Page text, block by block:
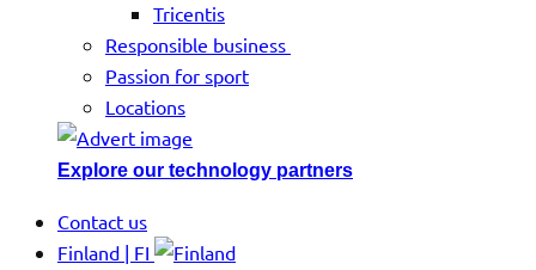
Tricentis
Responsible business
Passion for sport
Locations
Explore our technology partners
Contact us
Finland | FI